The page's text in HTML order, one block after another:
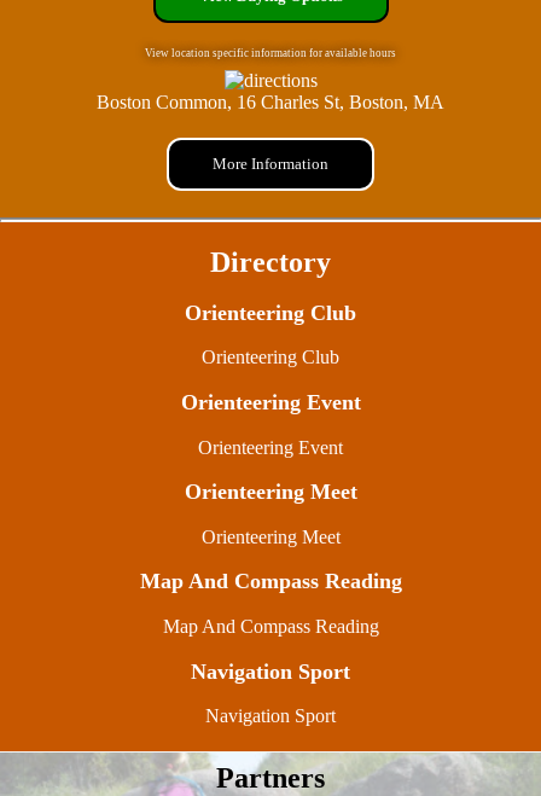
View location specific information for available hours
Boston Common, 16 Charles St, Boston, MA
More Information
Directory
Orienteering Club
Orienteering Club
Orienteering Event
Orienteering Event
Orienteering Meet
Orienteering Meet
Map And Compass Reading
Map And Compass Reading
Navigation Sport
Navigation Sport
Partners